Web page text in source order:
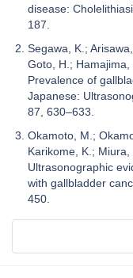
disease:
187.
Segawa, K.;
Goto, H.; Hamajima,
Prevalence of
Japanese:
87, 630–633.
Okamoto, M.;
Karikome, K.; Miura,
Ultrasonographic
with gallbladder
450.